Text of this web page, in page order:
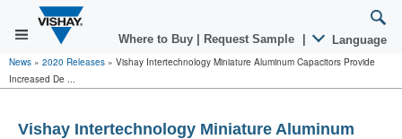
Where to Buy Request Sample Language
News » 2020 Releases » Vishay Intertechnology Miniature Aluminum Capacitors Provide
Increased De ...
Vishay Intertechnology Miniature Aluminum